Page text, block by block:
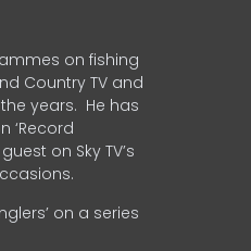
on fishing
Country TV and
years. He has
‘Record
on Sky TV’s
on a series